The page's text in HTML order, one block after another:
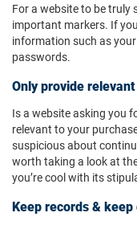
For a website to be truly
important markers. If
information such as
passwords.
Only provide
Is a website asking you
relevant to your
suspicious about
worth taking a look at
you’re cool with its
Keep records &